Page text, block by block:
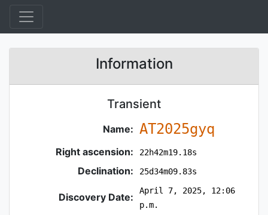
Information
Transient
Name: AT2025gyq
Right ascension: 22h42m19.18s
Declination: 25d34m09.83s
Discovery Date:
April 7, 2025, 12:06
p.m.